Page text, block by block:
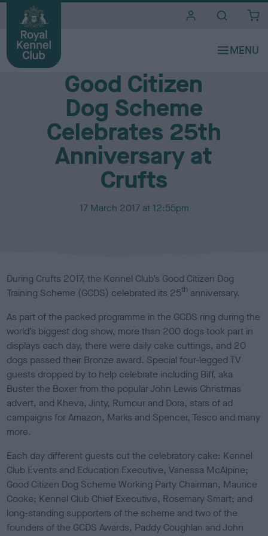
Media Centre
Good Citizen
Dog Scheme
Celebrates 25th
Anniversary at
Crufts
P
h
e
o
n
17 March 2017 at 12:55pm
During Crufts 2017, the Kennel Club’s Good Citizen Dog
Training Scheme (GCDS) celebrated its 25th anniversary.
As part of the packed programme in the GCDS ring during the
world’s biggest dog show, more than 200 dogs took part in
displays each day, there were daily cake cuttings, and 20
dogs passed their Bronze award. Special four-legged TV
guests dropped by to help celebrate including Biff, aka
Buster the Boxer from the popular John Lewis Christmas
advert, and Kheva, Jinty, Rumour and Dora, stars of ad
campaigns for Amazon, Marks and Spencer, Tesco and many
more.
Each day different guests cut the celebratory cake: Kennel
Club Events and Education Executive, Vanessa McAlpine;
Good Citizen Dog Scheme Working Party Chairman, Maurice
Cooke; Kennel Club Chief Executive, Rosemary Smart; and
long-standing supporters of the scheme and two of the
founders of the GCDS Awards, Paddy Coughlan and John